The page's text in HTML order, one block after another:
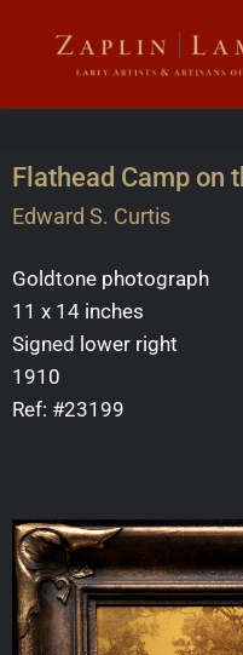
Flathead Camp on
Edward S. Curtis
Goldtone photograph
11 x 14 inches
Signed lower right
1910
Ref: #23199